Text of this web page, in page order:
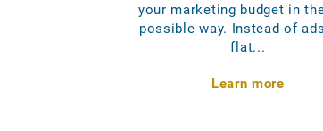
your marketing budget in
possible way. Instead of
flat...
Learn more